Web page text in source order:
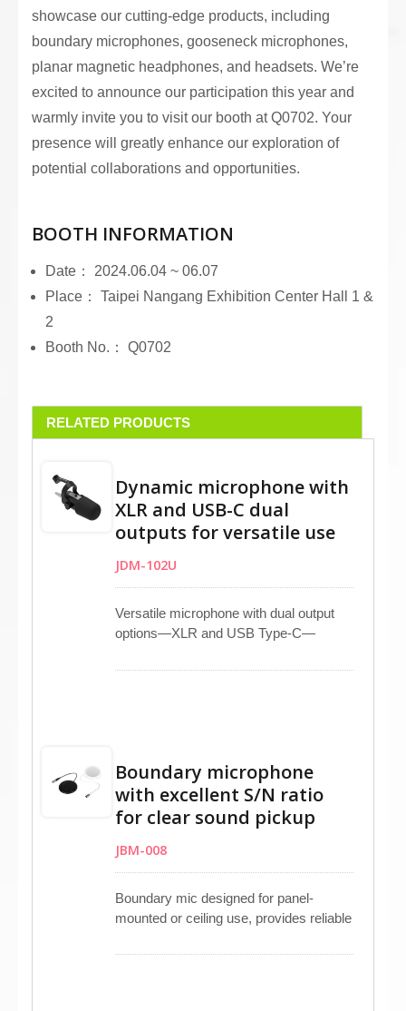
showcase our cutting-edge products, including
boundary microphones, gooseneck microphones,
planar magnetic headphones, and headsets. We’re
excited to announce our participation this year and
warmly invite you to visit our booth at Q0702. Your
presence will greatly enhance our exploration of
potential collaborations and opportunities.
BOOTH INFORMATION
Date： 2024.06.04 ~ 06.07
Place： Taipei Nangang Exhibition Center Hall 1 &
2
Booth No.： Q0702
RELATED PRODUCTS
Dynamic microphone with
XLR and USB-C dual
outputs for versatile use
JDM-102U
Versatile microphone with dual output
options—XLR and USB Type-C—
streaming, and broadcasting
setup on laptops or computers without
driver installation. Dual headphone jacks
provide easy real-time monitoring and
music playback, offering dependable
performance and flexibility for
professional and creative use.
Boundary microphone
with excellent S/N ratio
for clear sound pickup
JBM-008
Boundary mic designed for panel-
mounted or ceiling use, provides reliable
high signal-to-noise ratio for clear,